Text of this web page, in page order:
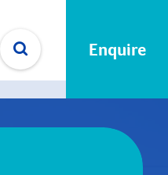
✕
Enquire